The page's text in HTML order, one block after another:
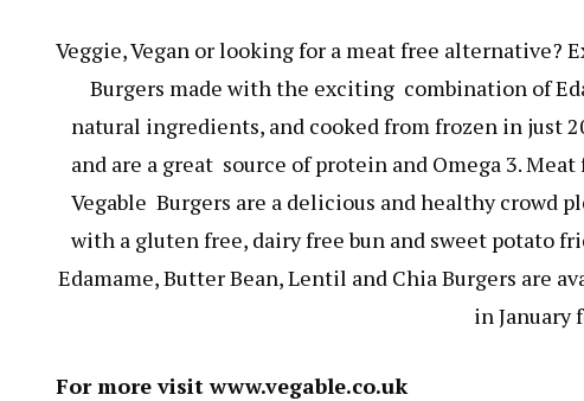
Veggie, Vegan or looking for a meat free alternative?
Burgers made with the exciting combination of
natural ingredients, and cooked from frozen in just
and are a great source of protein and Omega 3.
Vegable Burgers are a delicious and healthy crowd
with a gluten free, dairy free bun and sweet potato
Edamame, Butter Bean, Lentil and Chia Burgers are
in January
For more visit ​www.vegable.co.uk